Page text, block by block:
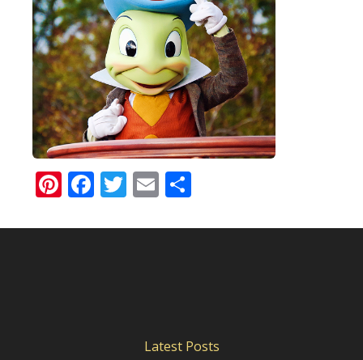
Pinterest
Facebook
Twitter
Email
Latest Posts